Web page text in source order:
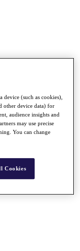
device (such as cookies),
other device data) for
audience insights and
may use precise
You can change
Cookies